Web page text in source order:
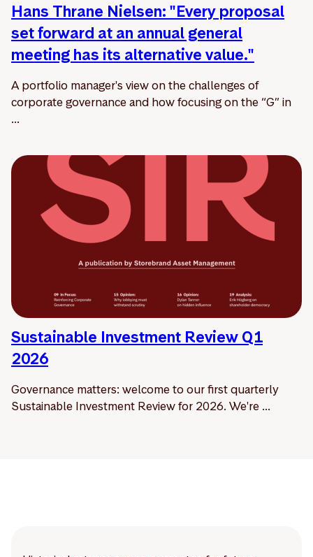
Hans Thrane Nielsen: "Every proposal
set forward at an annual general
meeting has its alternative value."
A portfolio manager's view on the challenges of
corporate governance and how focusing on the “G” in
...
Sustainable Investment Review Q1
2026
Governance matters: welcome to our first quarterly
Sustainable Investment Review for 2026. We're ...